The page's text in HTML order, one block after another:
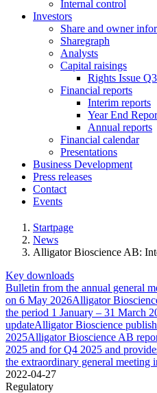
Internal control
Investors
Share and owner
Sharegraph
Analysts
Capital raisings
Rights Issue
Financial reports
Interim reports
Year End
Annual reports
Financial calendar
Presentations
Business Development
Press releases
Contact
Events
Startpage
News
Alligator Bioscience AB:
Key downloads
Bulletin from the annual general
on 6 May 2026Alligator
the period 1 January – 31 March
updateAlligator Bioscience
2025Alligator Bioscience AB
2025 and for Q4 2025 and
the extraordinary general
2022-04-27
Regulatory